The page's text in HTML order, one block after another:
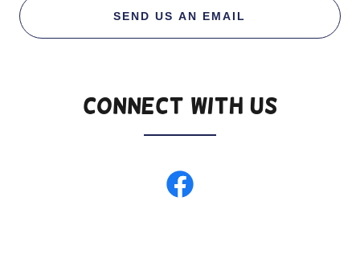
SEND US AN EMAIL
Connect With Us